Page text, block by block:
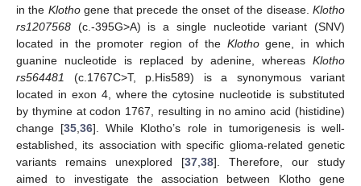
in the Klothogene that precede the onset of the disease.Klotho
rs1207568 (c.-395G>A) is a single nucleotide variant (SNV)
located in the promoter region of the Klothogene, in which
guanine nucleotide is replaced by adenine, whereas Klotho
rs564481
(c.1767C>T, p.His589) is a synonymous variant
located in exon 4, where the cytosine nucleotide is substituted
by thymine at codon 1767, resulting in no amino acid (histidine)
change [35 ,36]. While Klotho’s role in tumorigenesis is well-
established, its association with specific glioma-related genetic
variants remains unexplored [37 38]. Therefore, our study
aimed to investigate the association between Klotho gene